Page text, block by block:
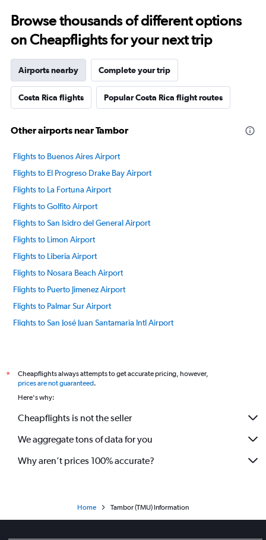
Browse thousands of different options
on Cheapflights for your next trip
Airports nearby Complete your trip
Costa Rica flights Popular Costa Rica flight routes
Other airports near Tambor
Flights to Buenos Aires Airport
Flights to El Progreso Drake Bay Airport
Flights to La Fortuna Airport
Flights to Golfito Airport
Flights to San Isidro del General Airport
Flights to Limon Airport
Flights to Liberia Airport
Flights to Nosara Beach Airport
Flights to Puerto Jimenez Airport
Flights to Palmar Sur Airport
Flights to San José Juan Santamaria Intl Airport
Flights to Tortuquero Airport
Flights to Quepos Airport
*
Cheapflights always attempts to get accurate pricing, however,
prices are not guaranteed.
Here's why:
Cheapflights is not the seller
We aggregate tons of data for you
Why aren’t prices 100% accurate?
Home Tambor (TMU) Information